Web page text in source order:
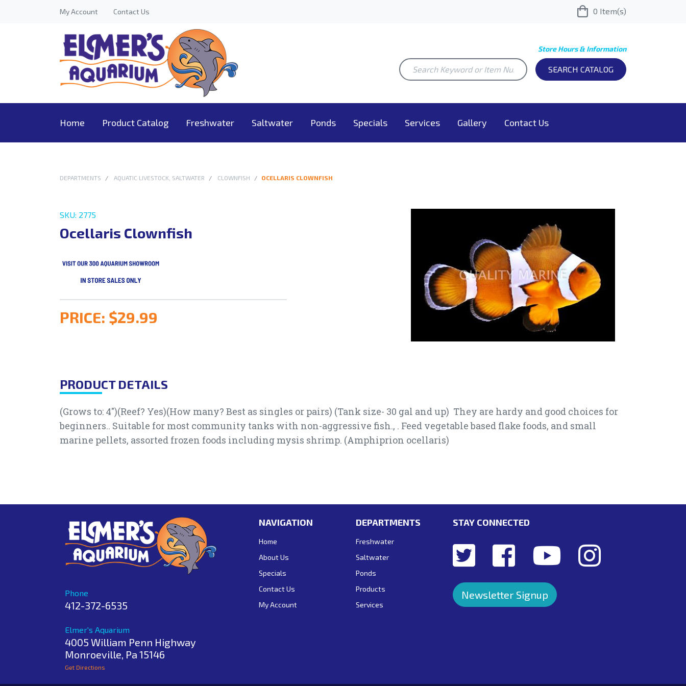
My Account Contact Us 0 Item(s)
Store Hours & Information
SEARCH CATALOG
Home Product Catalog Freshwater Saltwater Ponds Specials Services Gallery Contact Us
DEPARTMENTS AQUATIC LIVESTOCK, SALTWATER CLOWNFISH OCELLARIS CLOWNFISH
SKU: 2775
Ocellaris Clownfish
PRICE: $29.99
PRODUCT DETAILS
(Grows to: 4")(Reef? Yes)(How many? Best as singles or pairs) (Tank size- 30 gal and up) They are hardy and good choices for
beginners.. Suitable for most community tanks with non-aggressive fish., . Feed vegetable based flake foods, and small
marine pellets, assorted frozen foods including mysis shrimp. (Amphiprion ocellaris)
Phone
412-372-6535
Elmer's Aquarium
4005 William Penn Highway
Monroeville, Pa 15146
Get Directions
NAVIGATION
Home
About Us
Specials
Contact Us
My Account
DEPARTMENTS
Freshwater
Saltwater
Ponds
Products
Services
STAY CONNECTED
Newsletter Signup